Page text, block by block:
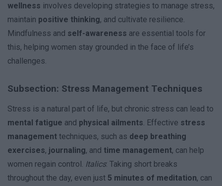
wellness involves developing strategies to manage stress,
maintain positive thinking, and cultivate resilience.
Mindfulness and self-awareness are essential tools for
this, helping women stay grounded in the face of life’s
challenges.
Subsection: Stress Management Techniques
Stress is a natural part of life, but chronic stress can lead to
mental fatigue and physical ailments. Effective stress
management techniques, such as deep breathing
exercises, journaling, and time management, can help
women regain control. Italics: Taking short breaks
throughout the day, even just 5 minutes of meditation, can